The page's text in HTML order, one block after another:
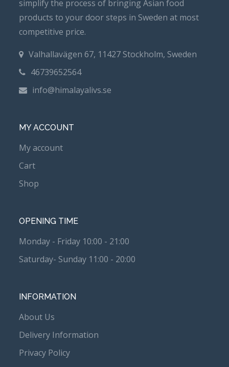
simplify the process of bringing Asian food
products to your door steps in Sweden at most
competitive price.
Valhallavägen 67, 11427 Stockholm, Sweden
46739652564
info@himalayalivs.se
MY ACCOUNT
My account
Cart
Shop
OPENING TIME
Monday - Friday 10:00 - 21:00
Saturday- Sunday 11:00 - 20:00
INFORMATION
About Us
Delivery Information
Privacy Policy